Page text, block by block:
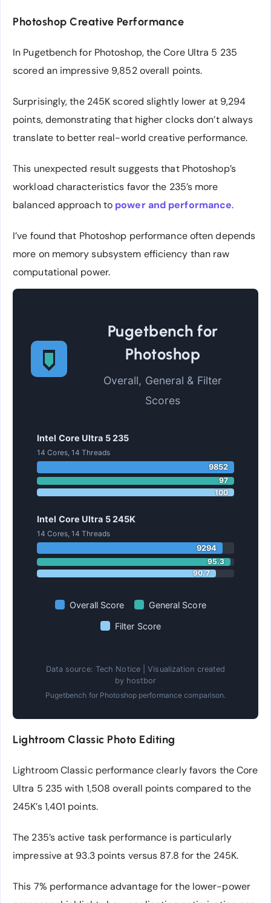
Photoshop Creative Performance
In Pugetbench for Photoshop, the Core Ultra 5 235
scored an impressive 9,852 overall points.
Surprisingly, the 245K scored slightly lower at 9,294
points, demonstrating that higher clocks don’t always
translate to better real-world creative performance.
This unexpected result suggests that Photoshop’s
workload characteristics favor the 235’s more
balanced approach to power and performance.
I’ve found that Photoshop performance often depends
more on memory subsystem efficiency than raw
computational power.
Pugetbench for
Photoshop
Overall, General & Filter
Scores
Intel Core Ultra 5 235
14 Cores, 14 Threads
9852
97
100
Intel Core Ultra 5 245K
14 Cores, 14 Threads
9294
95.3
90.7
Overall Score General Score
Filter Score
Data source: Tech Notice | Visualization created
by hostbor
Pugetbench for Photoshop performance comparison.
Lightroom Classic Photo Editing
Lightroom Classic performance clearly favors the Core
Ultra 5 235 with 1,508 overall points compared to the
245K’s 1,401 points.
The 235’s active task performance is particularly
impressive at 93.3 points versus 87.8 for the 245K.
This 7% performance advantage for the lower-power